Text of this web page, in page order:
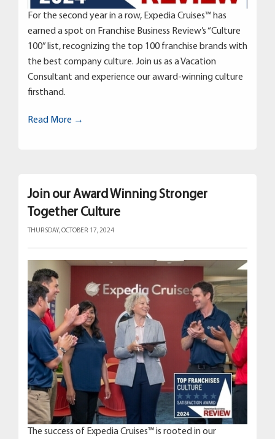
For the second year in a row, Expedia Cruises™ has
earned a spot on Franchise Business Review’s “Culture
100” list, recognizing the top 100 franchise brands with
the best company culture. Join us as a Vacation
Consultant and experience our award-winning culture
firsthand.
Read More →
Join our Award Winning Stronger
Together Culture
THURSDAY, OCTOBER 17, 2024
The success of Expedia Cruises™ is rooted in our